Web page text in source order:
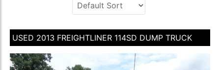
USED 2013 FREIGHTLINER 114SD DUMP TRUCK